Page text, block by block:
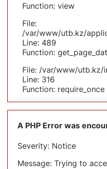
Function: view
File:
/var/www/utb.kz/
Line: 489
Function:
File: /var/www/utb.kz/
Line: 316
Function: require_once
A PHP Error was
Severity: Notice
Message: Trying to